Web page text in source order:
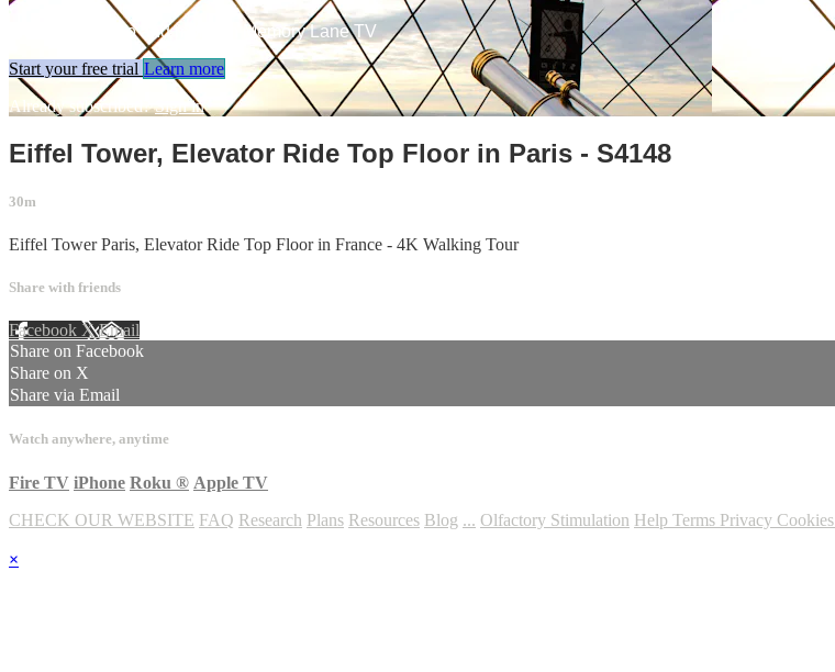
Watch this video and more on Memory Lane TV
Start your free trial Learn more
Already subscribed?Sign in
Eiffel Tower, Elevator Ride Top Floor in Paris - S4148
30m
Eiffel Tower Paris, Elevator Ride Top Floor in France - 4K Walking Tour
Share with friends
Facebook XEmail
Share on Facebook
Share on X
Share via Email
Watch anywhere, anytime
Fire TV iPhone Roku ® Apple TV
CHECK OUR WEBSITE FAQ Research Plans Resources Blog ... Olfactory Stimulation Help Terms Privacy Cookies
×